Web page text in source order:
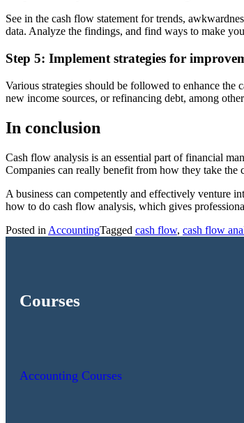
See in the cash flow statement for trends,
data. Analyze the findings, and find ways to make
Step 5: Implement strategies for
Various strategies should be followed to enhance the
new income sources, or refinancing debt, among
In conclusion
Cash flow analysis is an essential part of financial
Companies can really benefit from how they take the
A business can competently and effectively venture
how to do cash flow analysis, which gives
Posted in AccountingTagged cash flow, cash flow
Courses
Accounting Courses